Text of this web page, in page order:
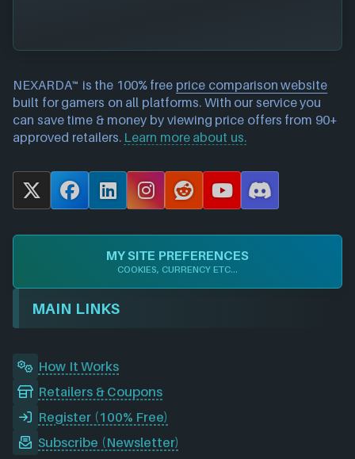
NEXARDA™ is the 100% free price comparison website
built for gamers on all platforms. With our service you
can save time & money by viewing price offers from 90+
approved retailers. Learn more about us.
X
F
c
o
o
L
n
k
d
I
I
s
t
a
g
R
d
d
i
t
Y
u
T
u
b
D
s
r
MY SITE PREFERENCES
COOKIES, CURRENCY ETC...
MAIN LINKS
How It Works
Retailers & Coupons
Register (100% Free)
Subscribe (Newsletter)